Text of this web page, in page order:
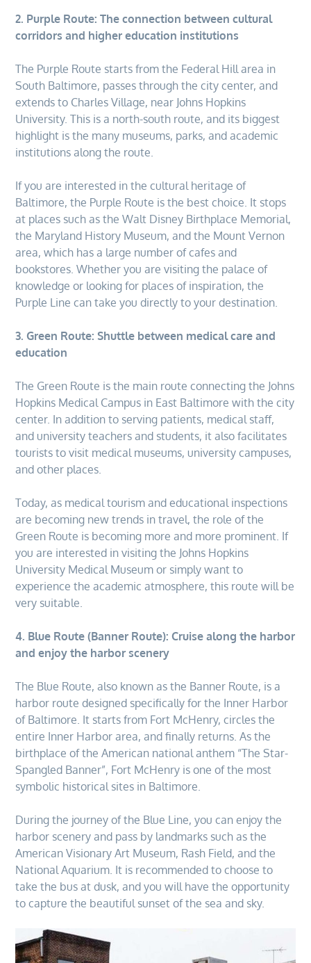
2. Purple Route: The connection between cultural
corridors and higher education institutions
The Purple Route starts from the Federal Hill area in
South Baltimore, passes through the city center, and
extends to Charles Village, near Johns Hopkins
University. This is a north-south route, and its biggest
highlight is the many museums, parks, and academic
institutions along the route.
If you are interested in the cultural heritage of
Baltimore, the Purple Route is the best choice. It stops
at places such as the Walt Disney Birthplace Memorial,
the Maryland History Museum, and the Mount Vernon
area, which has a large number of cafes and
bookstores. Whether you are visiting the palace of
knowledge or looking for places of inspiration, the
Purple Line can take you directly to your destination.
3. Green Route: Shuttle between medical care and
education
The Green Route is the main route connecting the Johns
Hopkins Medical Campus in East Baltimore with the city
center. In addition to serving patients, medical staff,
and university teachers and students, it also facilitates
tourists to visit medical museums, university campuses,
and other places.
Today, as medical tourism and educational inspections
are becoming new trends in travel, the role of the
Green Route is becoming more and more prominent. If
you are interested in visiting the Johns Hopkins
University Medical Museum or simply want to
experience the academic atmosphere, this route will be
very suitable.
4. Blue Route (Banner Route): Cruise along the harbor
and enjoy the harbor scenery
The Blue Route, also known as the Banner Route, is a
harbor route designed specifically for the Inner Harbor
of Baltimore. It starts from Fort McHenry, circles the
entire Inner Harbor area, and finally returns. As the
birthplace of the American national anthem “The Star-
Spangled Banner”, Fort McHenry is one of the most
symbolic historical sites in Baltimore.
During the journey of the Blue Line, you can enjoy the
harbor scenery and pass by landmarks such as the
American Visionary Art Museum, Rash Field, and the
National Aquarium. It is recommended to choose to
take the bus at dusk, and you will have the opportunity
to capture the beautiful sunset of the sea and sky.